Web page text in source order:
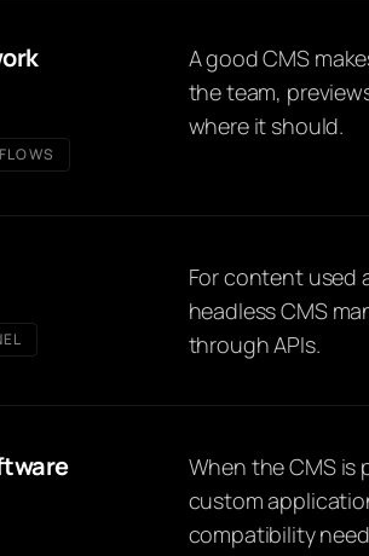
A good CMS
the team,
where it should.
For content used
headless CMS
through APIs.
When the CMS is
custom
compatibility